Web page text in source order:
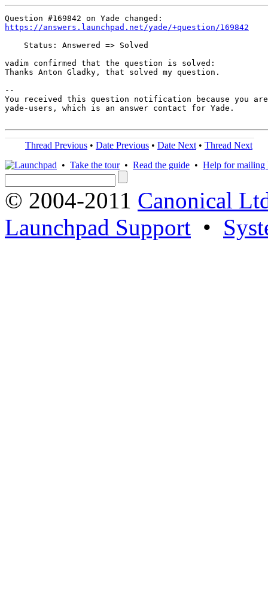
https://answers.launchpad.net/yade/+question/169842
    Status: Answered => Solved
vadim confirmed that the question is solved:
Thanks Anton Gladky, that solved my question.
--
You received this question notification because you are
yade-users, which is an answer contact for Yade.
Thread Previous • Date Previous • Date Next • Thread Next
• Take the tour• Read the guide • Help for mailing
© 2004-2011 Canonical
Launchpad Support •